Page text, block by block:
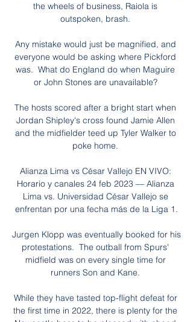
the wheels of business, Raiola is
outspoken, brash.
Any mistake would just be magnified, and
everyone would be asking where Pickford
was.  What do England do when Maguire
or John Stones are unavailable?
The hosts scored after a bright start when
Jordan Shipley's cross found Jamie Allen
and the midfielder teed up Tyler Walker to
poke home.
Alianza Lima vs César Vallejo EN VIVO:
Horario y canales 24 feb 2023 — Alianza
Lima vs. Universidad César Vallejo se
enfrentan por una fecha más de la Liga 1.
Jurgen Klopp was eventually booked for his
protestations.  The outball from Spurs'
midfield was on every single time for
runners Son and Kane.
While they have tasted top-flight defeat for
the first time in 2022, there is plenty for the